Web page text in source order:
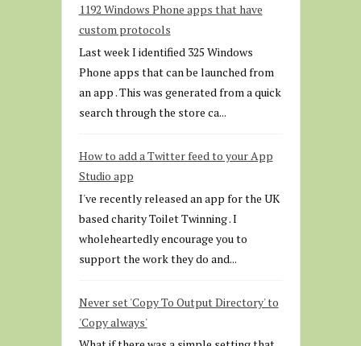
1192 Windows Phone apps that have
custom protocols
Last week I identified 325 Windows
Phone apps that can be launched from
an app . This was generated from a quick
search through the store ca...
How to add a Twitter feed to your App
Studio app
I've recently released an app for the UK
based charity Toilet Twinning . I
wholeheartedly encourage you to
support the work they do and...
Never set 'Copy To Output Directory' to
'Copy always'